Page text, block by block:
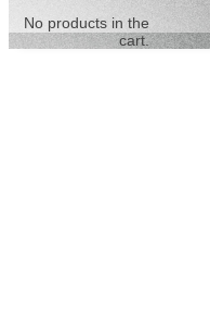
No products in the
cart.